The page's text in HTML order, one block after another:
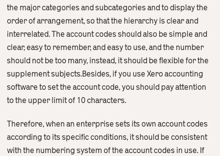
the major categories and subcategories and to display the
order of arrangement, so that the hierarchy is clear and
interrelated. The account codes should also be simple and
clear, easy to remember, and easy to use, and the number
should not be too many, instead, it should be flexible for the
supplement subjects.Besides, if you use Xero accounting
software to set the account code, you should pay attention
to the upper limit of 10 characters.
Therefore, when an enterprise sets its own account codes
according to its specific conditions, it should be consistent
with the numbering system of the account codes in use. If